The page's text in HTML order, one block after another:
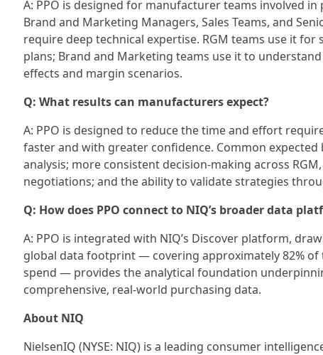
A: PPO is designed for manufacturer teams involved
Brand and Marketing Managers, Sales Teams, and
require deep technical expertise. RGM teams use it
plans; Brand and Marketing teams use it to
effects and margin scenarios.
Q: What results can manufacturers expect?
A: PPO is designed to reduce the time and effort
faster and with greater confidence. Common
analysis; more consistent decision-making across
negotiations; and the ability to validate strategies
Q: How does PPO connect to NIQ’s broader data
A: PPO is integrated with NIQ’s Discover platform,
global data footprint — covering approximately 82%
spend — provides the analytical foundation
comprehensive, real-world purchasing data.
About NIQ
NielsenIQ (NYSE: NIQ) is a leading consumer